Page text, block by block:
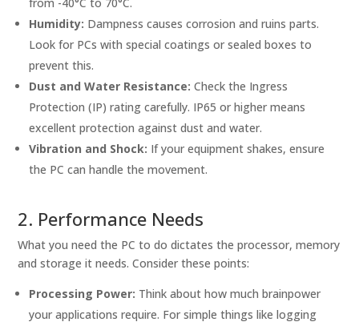
Humidity: Dampness causes corrosion and ruins parts.
Look for PCs with special coatings or sealed boxes to
prevent this.
Dust and Water Resistance: Check the Ingress
Protection (IP) rating carefully. IP65 or higher means
excellent protection against dust and water.
Vibration and Shock: If your equipment shakes, ensure
the PC can handle the movement.
2. Performance Needs
What you need the PC to do dictates the processor, memory
and storage it needs. Consider these points:
Processing Power: Think about how much brainpower
your applications require. For simple things like logging